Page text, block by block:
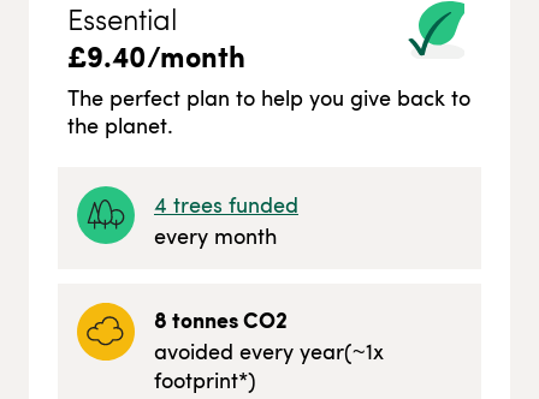
Essential
£9.40/month
The perfect plan to help you give back to
the planet.
4 trees funded
every month
8tonnes CO2
avoided every year(~1x
footprint*)